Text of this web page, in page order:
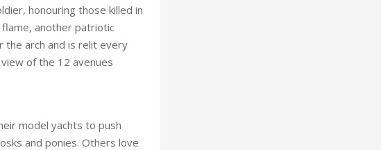
honouring those killed in
another patriotic
arch and is relit every
of the 12 avenues
model yachts to push
and ponies. Others love